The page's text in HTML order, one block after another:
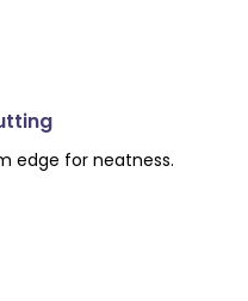
edge for neatness.